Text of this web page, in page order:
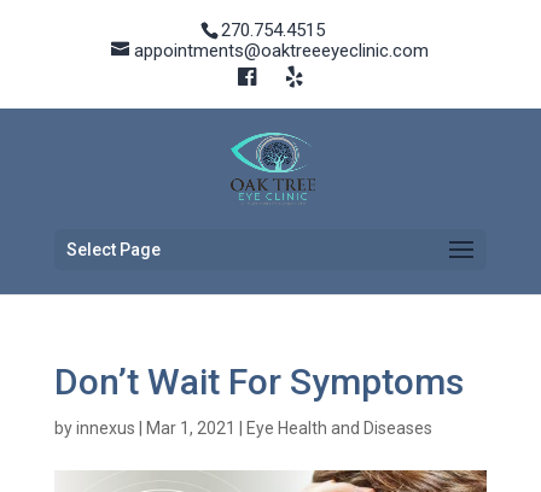
270.754.4515
appointments@oaktreeeyeclinic.com
Select Page
Don’t Wait For Symptoms
byinnexus | Mar 1, 2021 | Eye Health and Diseases